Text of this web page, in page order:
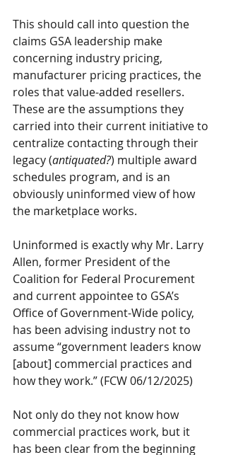
This should call into question the
claims GSA leadership make
concerning industry pricing,
manufacturer pricing practices, the
roles that value-added resellers.
These are the assumptions they
carried into their current initiative to
centralize contacting through their
legacy (antiquated?) multiple award
schedules program, and is an
obviously uninformed view of how
the marketplace works.
Uninformed is exactly why Mr. Larry
Allen, former President of the
Coalition for Federal Procurement
and current appointee to GSA’s
Office of Government-Wide policy,
has been advising industry not to
assume “government leaders know
[about] commercial practices and
how they work.” (FCW 06/12/2025)
Not only do they not know how
commercial practices work, but it
has been clear from the beginning